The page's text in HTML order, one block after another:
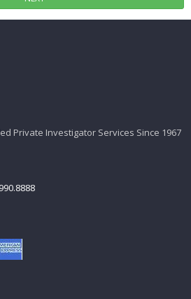
Private Investigator Services Since 1967